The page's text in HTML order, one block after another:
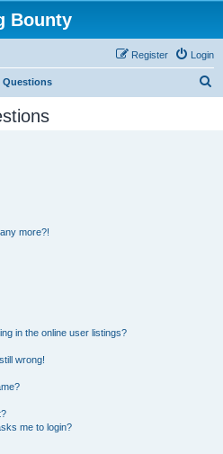
Bounty
Login
Register
Questions
more?!
in the online user listings?
wrong!
me to login?